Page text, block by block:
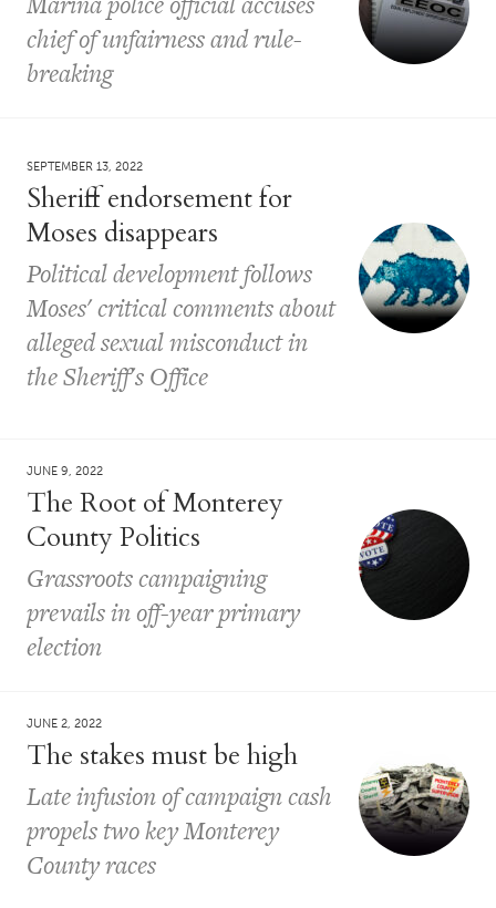
chief of unfairness and rule-
breaking
SEPTEMBER 13, 2022
Sheriff endorsement for
Moses disappears
Political development follows
Moses' critical comments about
alleged sexual misconduct in
the Sheriff's Office
JUNE 9, 2022
The Root of Monterey
County Politics
Grassroots campaigning
prevails in off-year primary
election
JUNE 2, 2022
The stakes must be high
Late infusion of campaign cash
propels two key Monterey
County races